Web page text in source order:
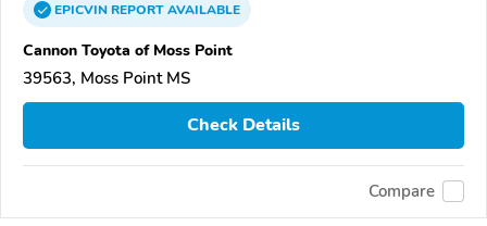
EPICVINREPORTAVAILABLE
Cannon Toyota of Moss Point
39563, Moss Point MS
Check Details
Compare